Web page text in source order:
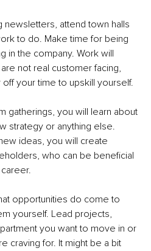
newsletters, attend town halls
to do. Make time for being
in the company. Work will
not real customer facing,
your time to upskill yourself.
gatherings, you will learn about
strategy or anything else.
ideas, you will create
who can be beneficial
opportunities do come to
yourself. Lead projects,
you want to move in or
craving for. It might be a bit